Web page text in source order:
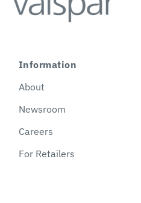
Information
About
Newsroom
Careers
For Retailers